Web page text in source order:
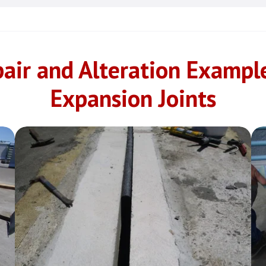
and Alteration
Expansion Joints